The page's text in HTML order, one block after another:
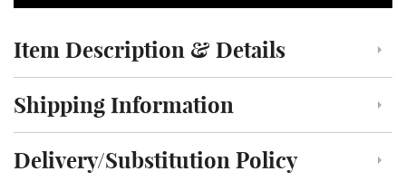
Click to toggle item description and details
Item Description & Details
Click to toggle shipping information
Shipping Information
Click to toggle delivery and substitution policy
Delivery/Substitution Policy